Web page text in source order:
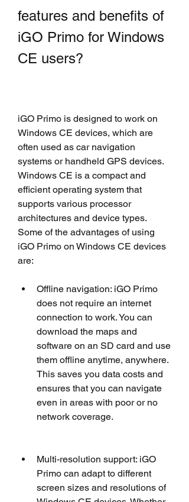
features and benefits of
iGO Primo for Windows
CE users?
iGO Primo is designed to work on
Windows CE devices, which are
often used as car navigation
systems or handheld GPS devices.
Windows CE is a compact and
efficient operating system that
supports various processor
architectures and device types.
Some of the advantages of using
iGO Primo on Windows CE devices
are:
Offline navigation: iGO Primo
does not require an internet
connection to work. You can
download the maps and
software on an SD card and use
them offline anytime, anywhere.
This saves you data costs and
ensures that you can navigate
even in areas with poor or no
network coverage.
Multi-resolution support: iGO
Primo can adapt to different
screen sizes and resolutions of